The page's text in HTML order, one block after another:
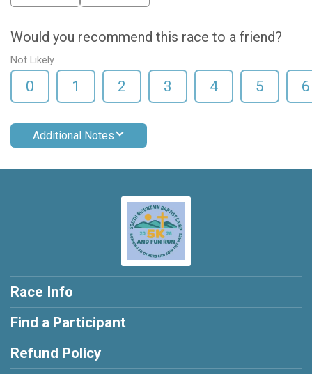
Would you recommend this race to a friend?
Not Likely
0 1 2 3 4 5 6
Additional Notes
Race Info
Find a Participant
Refund Policy